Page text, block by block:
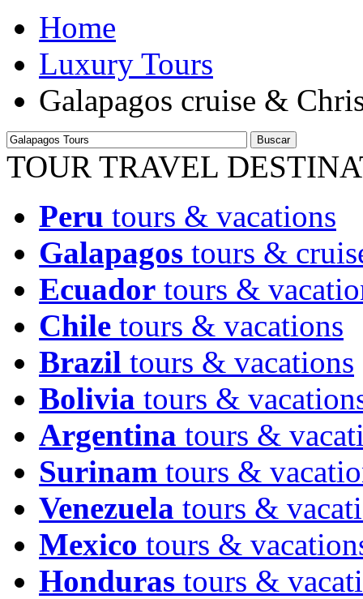
Home
Luxury Tours
Galapagos cruise &
Buscar
TOUR TRAVEL
Peru tours & vacations
Galapagos tours &
Ecuador tours &
Chile tours & vacations
Brazil tours & vacations
Bolivia tours &
Argentina tours &
Surinam tours &
Venezuela tours &
Mexico tours &
Honduras tours &